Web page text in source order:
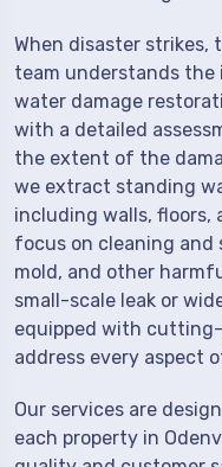
When disaster strikes,
team understands
water damage
with a detailed
the extent of the
we extract standing
including walls, floors,
focus on cleaning
mold, and other
small-scale leak or
equipped with
address every aspect
Our services are
each property in